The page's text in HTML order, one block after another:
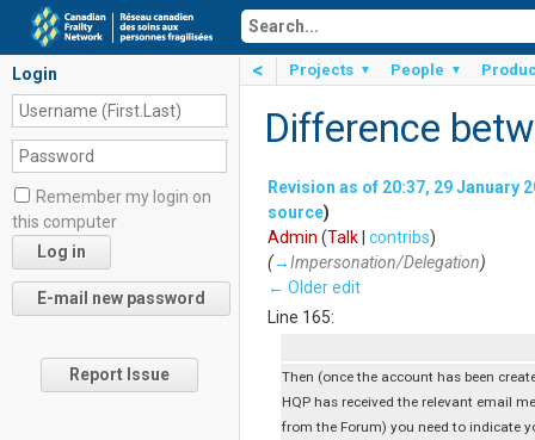
< Projects ▼ People ▼
Login
Remember my login on
this computer
Report Issue
Difference
Revision as of 20:37, 29 January
source)
Admin (Talk contribs)
(→Impersonation/Delegation)
← Older edit
Line 165:
Then (once the account has been
HQP has received the relevant email
from the Forum) you need to indicate